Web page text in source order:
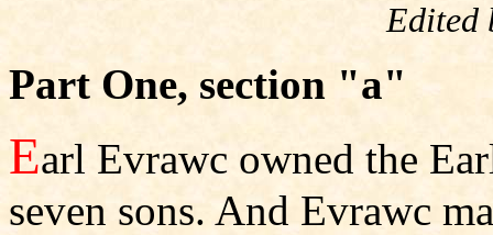
Edited
Part One, section "a"
Earl Evrawc owned the
seven sons. And Evrawc